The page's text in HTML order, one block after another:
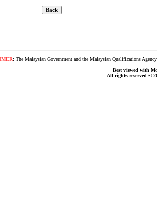
:The Malaysian Government and the Malaysian Qualifications
Best viewed with
All rights reserved ©